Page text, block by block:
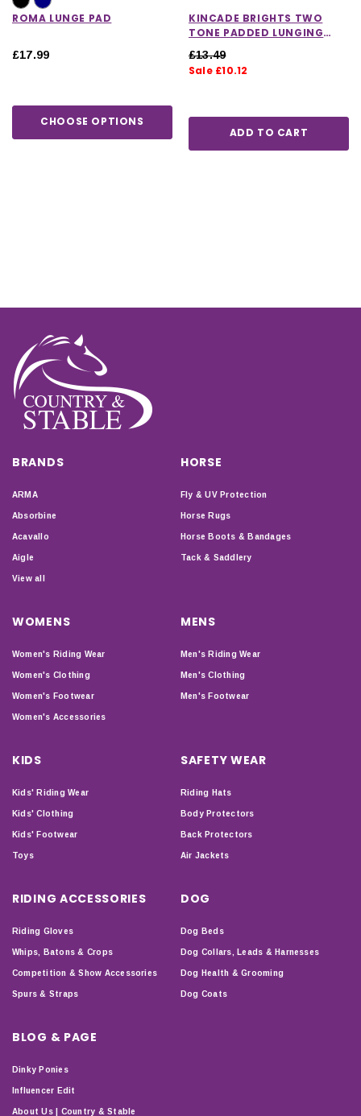
ROMA LUNGE PAD
£17.99
CHOOSE OPTIONS
KINCADE BRIGHTS TWO
TONE PADDED LUNGING
£13.49
Sale £10.12
ADD TO CART
BRANDS
ARMA
Absorbine
Acavallo
Aigle
View all
HORSE
Fly & UV Protection
Horse Rugs
Horse Boots & Bandages
Tack & Saddlery
WOMENS
Women's Riding Wear
Women's Clothing
Women's Footwear
Women's Accessories
MENS
Men's Riding Wear
Men's Clothing
Men's Footwear
KIDS
Kids' Riding Wear
Kids' Clothing
Kids' Footwear
Toys
SAFETY WEAR
Riding Hats
Body Protectors
Back Protectors
Air Jackets
RIDING ACCESSORIES
Riding Gloves
Whips, Batons & Crops
Competition & Show Accessories
Spurs & Straps
DOG
Dog Beds
Dog Collars, Leads & Harnesses
Dog Health & Grooming
Dog Coats
BLOG & PAGE
Dinky Ponies
Influencer Edit
About Us | Country & Stable